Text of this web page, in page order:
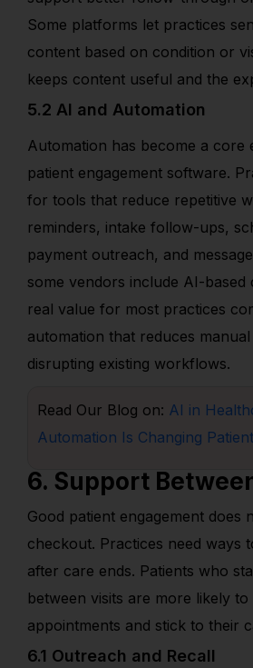
Some platforms let practices
content based on condition or
keeps content useful and the
5.2 AI and Automation
Automation has become a core
patient engagement software.
for tools that reduce repetitive
reminders, intake follow-ups,
payment outreach, and
some vendors include AI-based
real value for most practices
automation that reduces
disrupting existing workflows.
Read Our Blog on: AI in
Automation Is Changing
6. Support
Good patient engagement does
checkout. Practices need ways
after care ends. Patients who
between visits are more likely
appointments and stick to their
6.1 Outreach and Recall